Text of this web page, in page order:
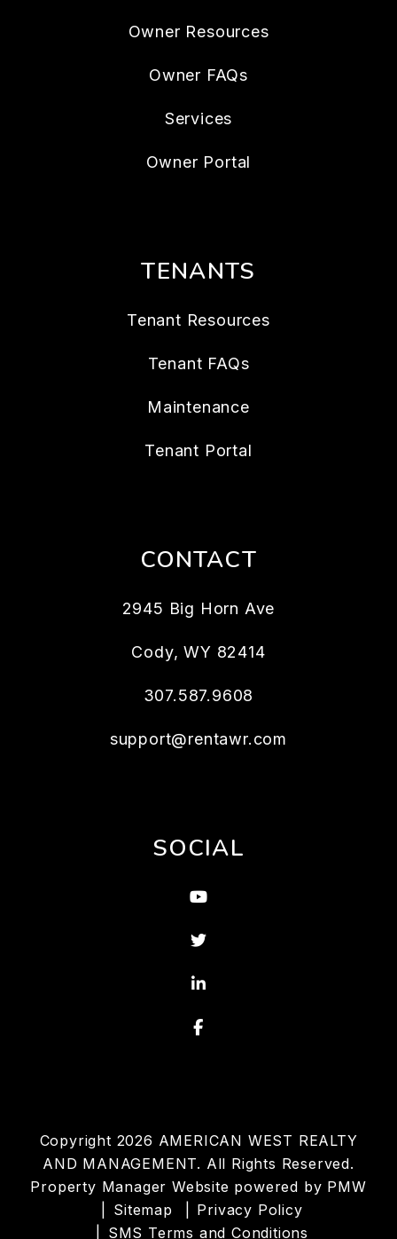
Owner Resources
Owner FAQs
Services
Owner Portal
TENANTS
Tenant Resources
Tenant FAQs
Maintenance
Tenant Portal
CONTACT
2945 Big Horn Ave
Cody,WY 82414
307.587.9608
support@rentawr.com
SOCIAL
Youtube
Twitter
Linked In
Facebook
Copyright 2026 AMERICAN WEST REALTY
AND MANAGEMENT. All Rights Reserved.
Property Manager Website powered by PMW
Sitemap
Privacy Policy
SMS Terms and Conditions